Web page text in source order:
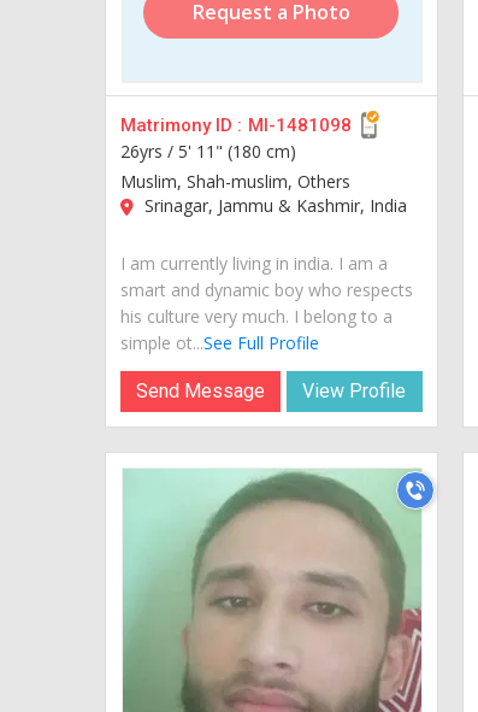
Request a Photo
Matrimony ID : MI-1481098
26yrs / 5' 11" (180 cm)
Muslim, Shah-muslim, Others
Srinagar, Jammu & Kashmir, India
I am currently living in india. I am a
smart and dynamic boy who respects
his culture very much. I belong to a
simple ot...See Full Profile
Send Message View Profile